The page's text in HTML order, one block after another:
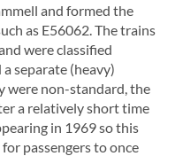
and formed the
as E56062. The trains
were classified
separate (heavy)
were non-standard, the
a relatively short time
in 1969 so this
passengers to once